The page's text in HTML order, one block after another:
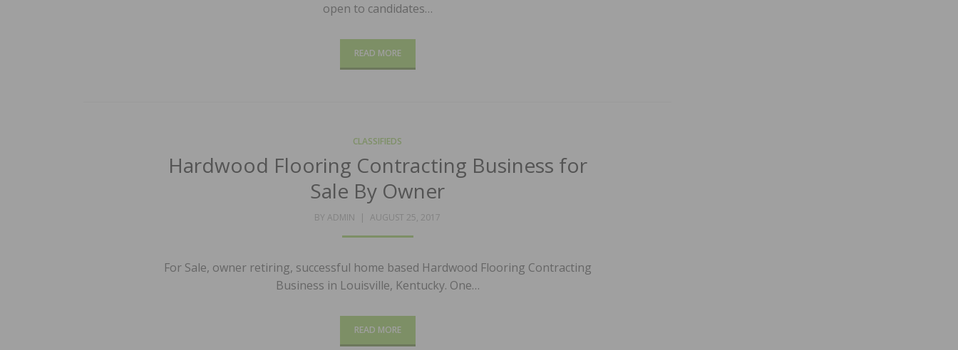
open to candidates…
READ MORE
CLASSIFIEDS
Hardwood Flooring Contracting Business for
Sale By Owner
BY ADMIN
POSTED
AUGUST 25, 2017
For Sale, owner retiring, successful home based Hardwood Flooring Contracting
Business in Louisville, Kentucky. One…
READ MORE